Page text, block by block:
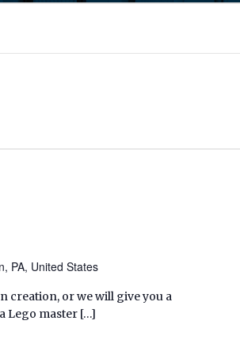
PA, United States
creation, or we will give you a
Lego master […]